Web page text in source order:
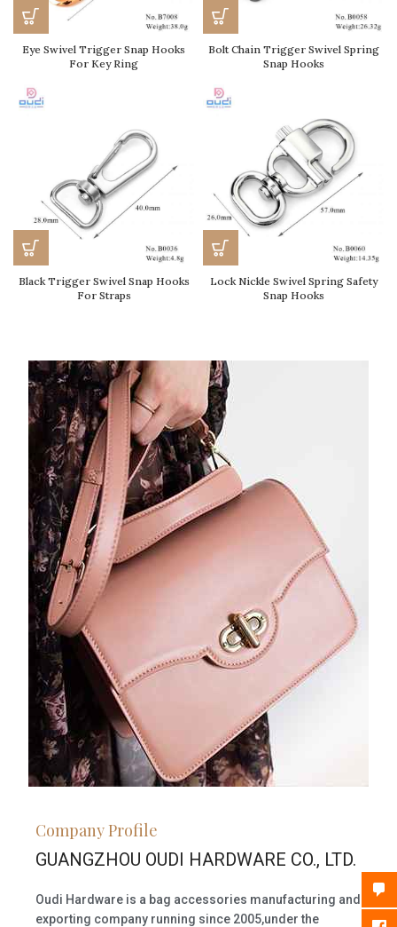
Eye Swivel Trigger Snap Hooks
For Key Ring
Bolt Chain Trigger Swivel Spring
Snap Hooks
Black Trigger Swivel Snap Hooks
For Straps
Lock Nickle Swivel Spring Safety
Snap Hooks
Company Profile
GUANGZHOU OUDI HARDWARE CO., LTD.
Oudi Hardware is a bag accessories manufacturing and
exporting company running since 2005,under the